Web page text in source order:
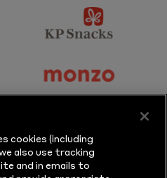
Sport
sponsor
Snacks
sponsor
sponsor
Vitality
cookies (including
also use tracking
and in emails to